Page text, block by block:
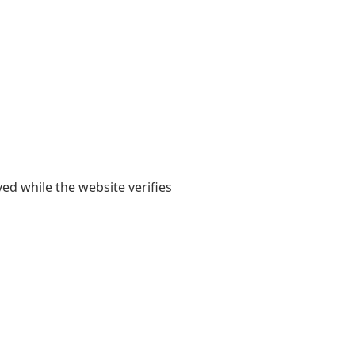
while the website verifies